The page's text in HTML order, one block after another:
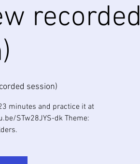
recorded
session)
minutes and practice it at
STw28JYS-dk Theme: